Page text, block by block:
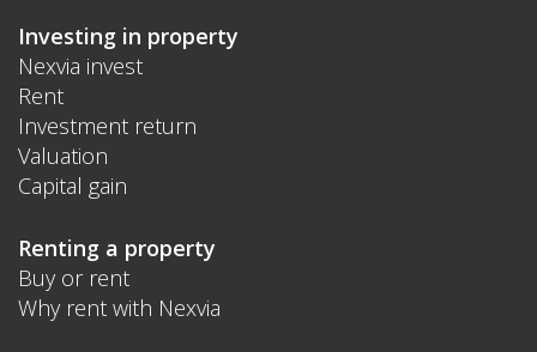
Investing in property
Nexvia invest
Rent
Investment return
Valuation
Capital gain
Renting a property
Buy or rent
Why rent with Nexvia